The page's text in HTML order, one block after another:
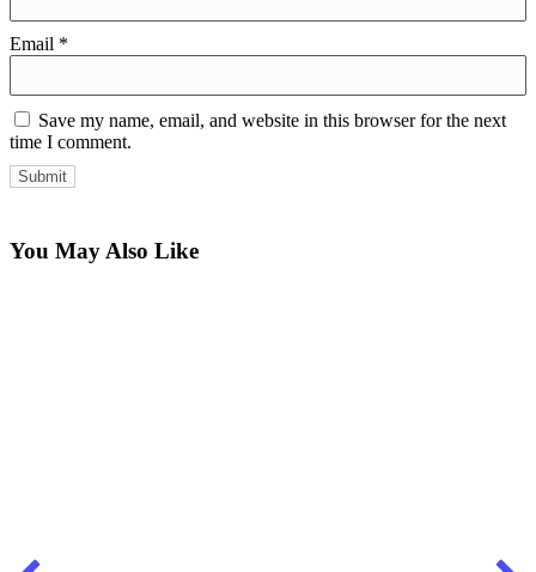
Email *
Save my name, email, and website in this browser for the next
time I comment.
You May Also Like